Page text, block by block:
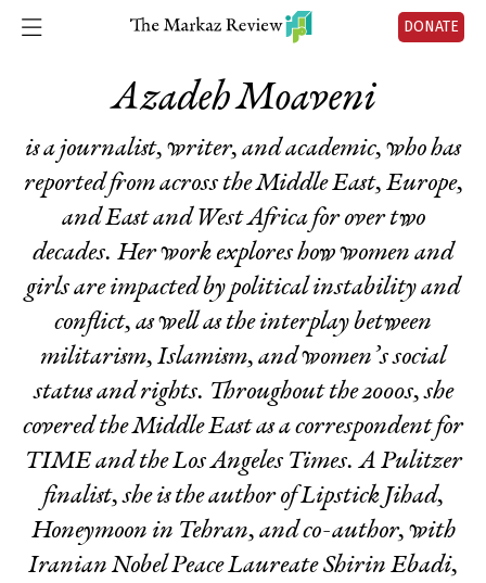
DONATE
Azadeh Moaveni
is a journalist, writer, and academic, who has
reported from across the Middle East, Europe,
and East and West Africa for over two
decades. Her work explores how women and
girls are impacted by political instability and
conflict, as well as the interplay between
militarism, Islamism, and women’s social
status and rights. Throughout the 2000s, she
covered the Middle East as a correspondent for
TIMEand theLos Angeles Times. A Pulitzer
finalist, she is the author ofLipstick Jihad,
Honeymoon in Tehran, and co-author, with
Iranian Nobel Peace Laureate Shirin Ebadi,